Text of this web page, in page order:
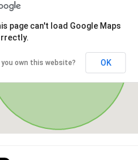
page can't load Google Maps
you own this website? OK